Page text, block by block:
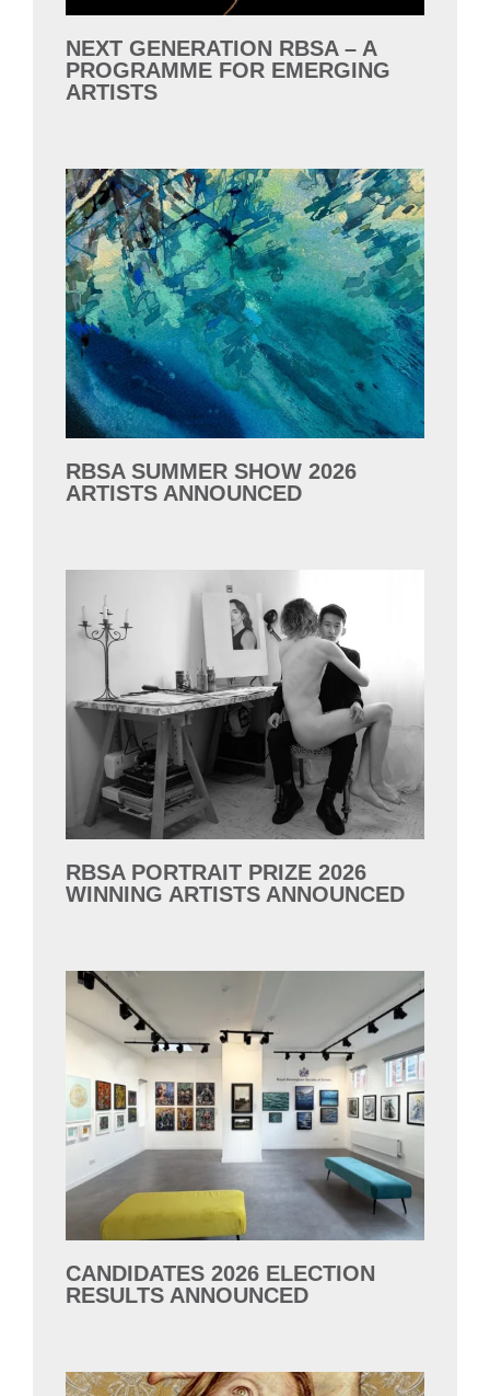
NEXT GENERATION RBSA – A
PROGRAMME FOR EMERGING
ARTISTS
RBSA SUMMER SHOW 2026
ARTISTS ANNOUNCED
RBSA PORTRAIT PRIZE 2026
WINNING ARTISTS ANNOUNCED
CANDIDATES 2026 ELECTION
RESULTS ANNOUNCED